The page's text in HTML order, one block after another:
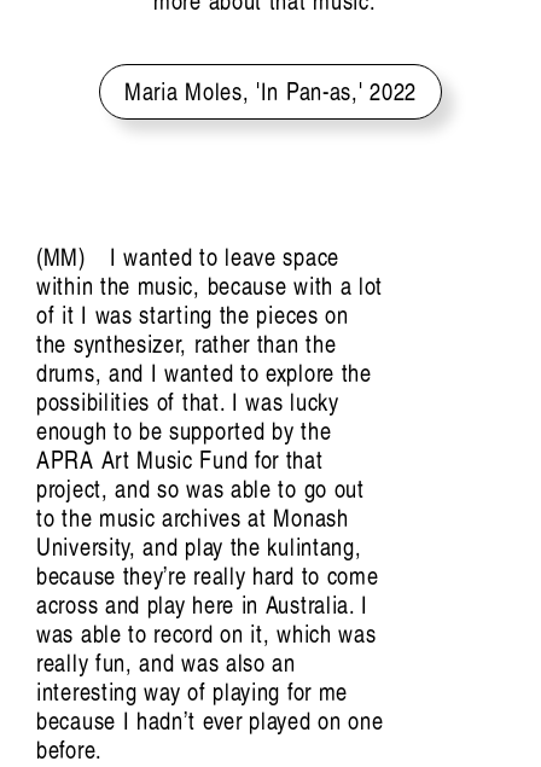
Maria Moles, 'In Pan-as,' 2022
MM
I wanted to leave space
within the music, because with a lot
of it I was starting the pieces on
the synthesizer, rather than the
drums, and I wanted to explore the
possibilities of that. I was lucky
enough to be supported by the
APRA Art Music Fund for that
project, and so was able to go out
to the music archives at Monash
University, and play the kulintang,
because they’re really hard to come
across and play here in Australia. I
was able to record on it, which was
really fun, and was also an
interesting way of playing for me
because I hadn’t ever played on one
before.
Tasya Amaliah
Preemptive Listening:
The Sonic Politics of
Emergency